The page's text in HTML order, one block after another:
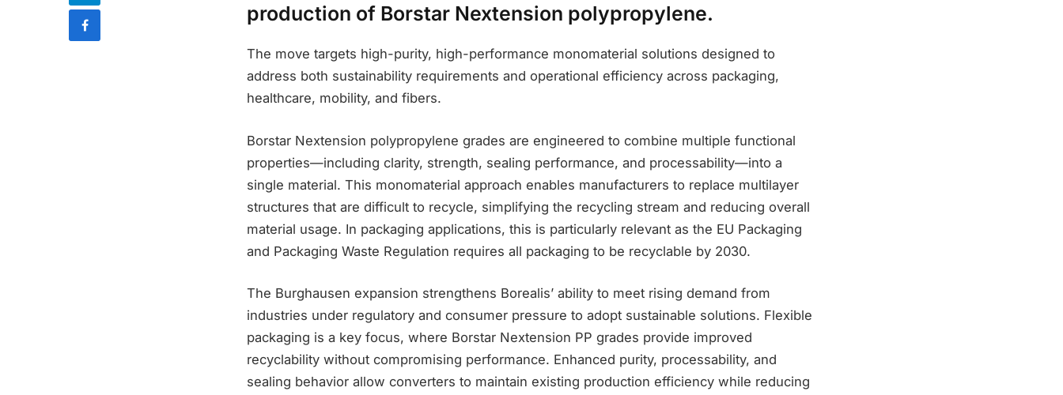
production of Borstar Nextension polypropylene.
The move targets high-purity, high-performance monomaterial solutions designed to
address both sustainability requirements and operational efficiency across packaging,
healthcare, mobility, and fibers.
Borstar Nextension polypropylene grades are engineered to combine multiple functional
properties—including clarity, strength, sealing performance, and processability—into a
single material. This monomaterial approach enables manufacturers to replace multilayer
structures that are difficult to recycle, simplifying the recycling stream and reducing overall
material usage. In packaging applications, this is particularly relevant as the EU Packaging
and Packaging Waste Regulation requires all packaging to be recyclable by 2030.
The Burghausen expansion strengthens Borealis’ ability to meet rising demand from
industries under regulatory and consumer pressure to adopt sustainable solutions. Flexible
packaging is a key focus, where Borstar Nextension PP grades provide improved
recyclability without compromising performance. Enhanced purity, processability, and
sealing behavior allow converters to maintain existing production efficiency while reducing